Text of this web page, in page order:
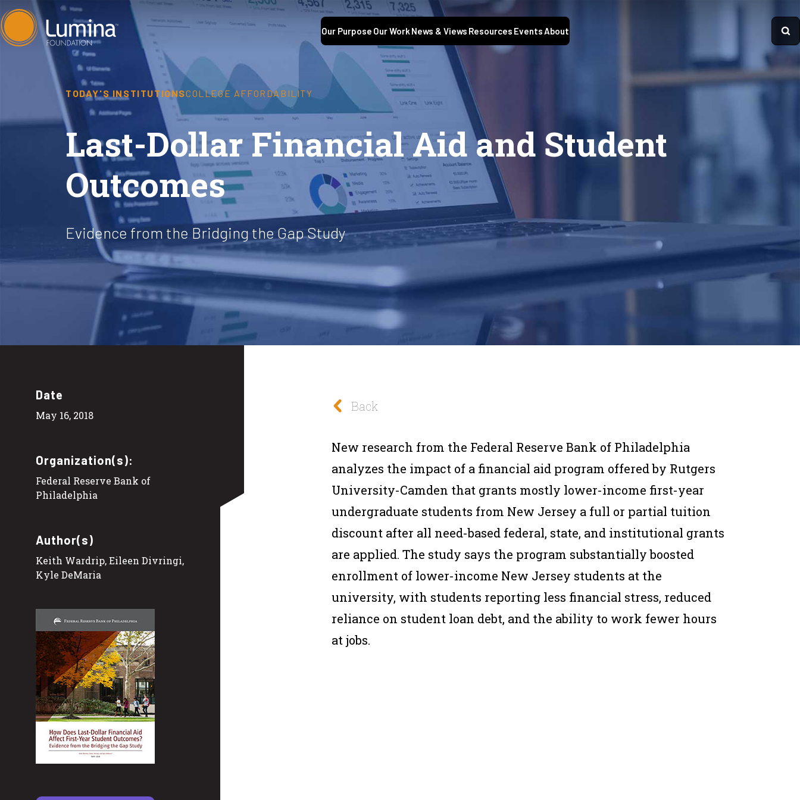
Skip
to
Our Purpose Our Work News & Views Resources EventsAbout
TODAY'S INSTITUTIONSCOLLEGE AFFORDABILITY
Last-Dollar Financial Aid and Student
Outcomes
Evidence from the Bridging the Gap Study
Date
May 16, 2018
Organization(s):
Federal Reserve Bank of
Philadelphia
Author(s)
Keith Wardrip, Eileen Divringi,
Kyle DeMaria
Back
New research from the Federal Reserve Bank of Philadelphia
analyzes the impact of a financial aid program offered by Rutgers
University-Camden that grants mostly lower-income first-year
undergraduate students from New Jersey a full or partial tuition
discount after all need-based federal, state, and institutional grants
are applied. The study says the program substantially boosted
enrollment of lower-income New Jersey students at the
university, with students reporting less financial stress, reduced
reliance on student loan debt, and the ability to work fewer hours
at jobs.